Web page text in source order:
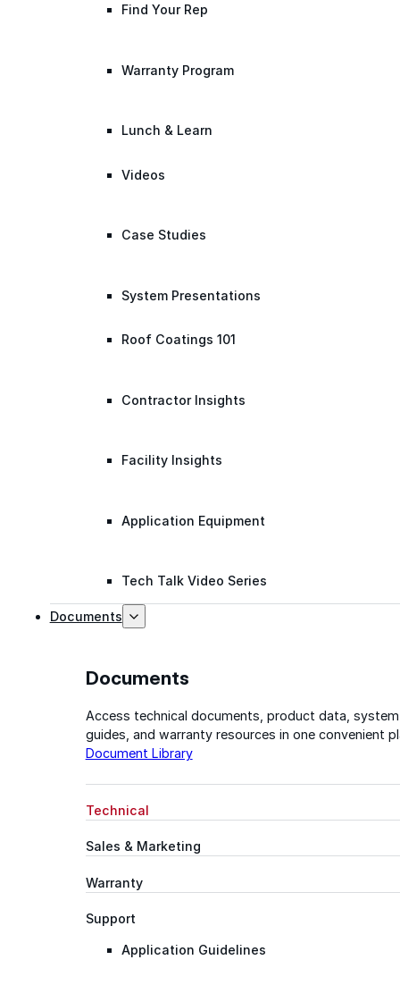
Find Your Rep
Warranty Program
Lunch & Learn
Videos
Case Studies
System Presentations
Roof Coatings 101
Contractor Insights
Facility Insights
Application Equipment
Tech Talk Video Series
Documents
Documents
Access technical documents, product data, system
guides, and warranty resources in one convenient
Document Library
Technical
Sales & Marketing
Warranty
Support
Application Guidelines